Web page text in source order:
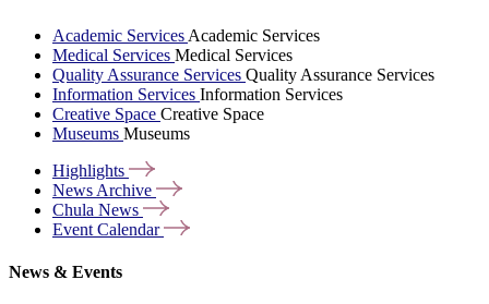
Academic Services Academic Services
Medical Services Medical Services
Quality Assurance Services Quality Assurance Services
Information Services Information Services
Creative Space Creative Space
Museums Museums
Highlights
News Archive
Chula News
Event Calendar
News & Events